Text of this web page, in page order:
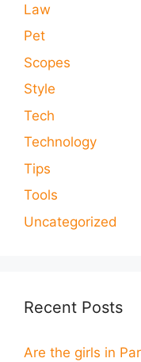
Law
Pet
Scopes
Style
Tech
Technology
Tips
Tools
Uncategorized
Recent Posts
Are the girls in